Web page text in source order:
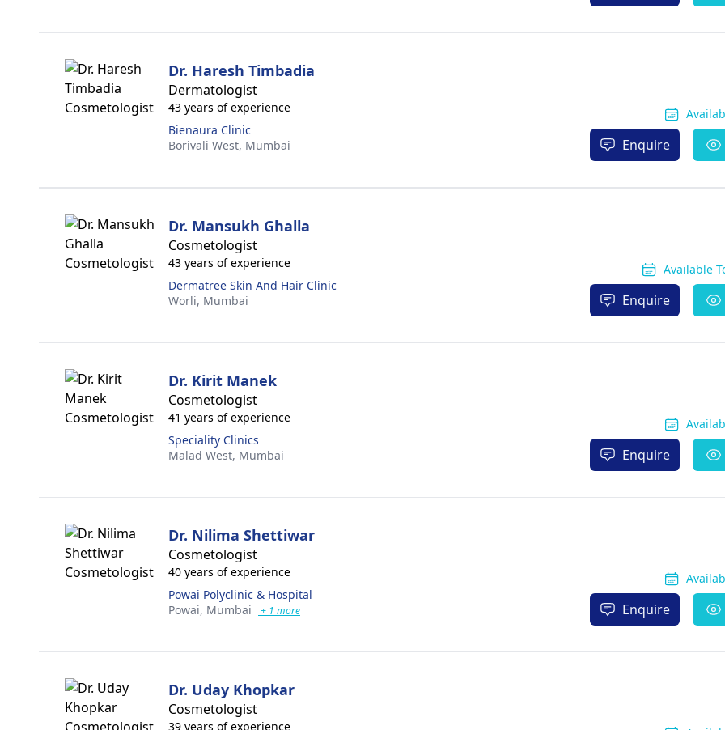
Dr. Haresh Timbadia
Dermatologist
43 years of experience
Bienaura Clinic
Borivali West, Mumbai Enquire
Dr. Mansukh Ghalla
Cosmetologist
43 years of experience
Dermatree Skin And Hair Clinic
Worli, Mumbai
Available
Enquire
Dr. Kirit Manek
Cosmetologist
41 years of experience
Speciality Clinics
Malad West, Mumbai Enquire
Dr. Nilima Shettiwar
Cosmetologist
40 years of experience
Powai Polyclinic & Hospital
Powai, Mumbai + 1 more Enquire
Dr. Uday Khopkar
Cosmetologist
39 years of experience